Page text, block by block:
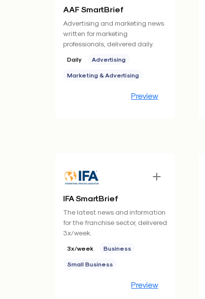
AAF SmartBrief
Advertising and marketing news
written for marketing
professionals, delivered daily.
Daily Advertising
Marketing & Advertising
Preview
IFA SmartBrief
The latest news and information
for the franchise sector, delivered
3x/week.
3x/week Business
Small Business
Preview